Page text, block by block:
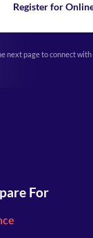
Register for
next page to connect with
tab)
For